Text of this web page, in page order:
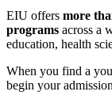
EIU offers more
programs across a
education, health
When you find a
begin your